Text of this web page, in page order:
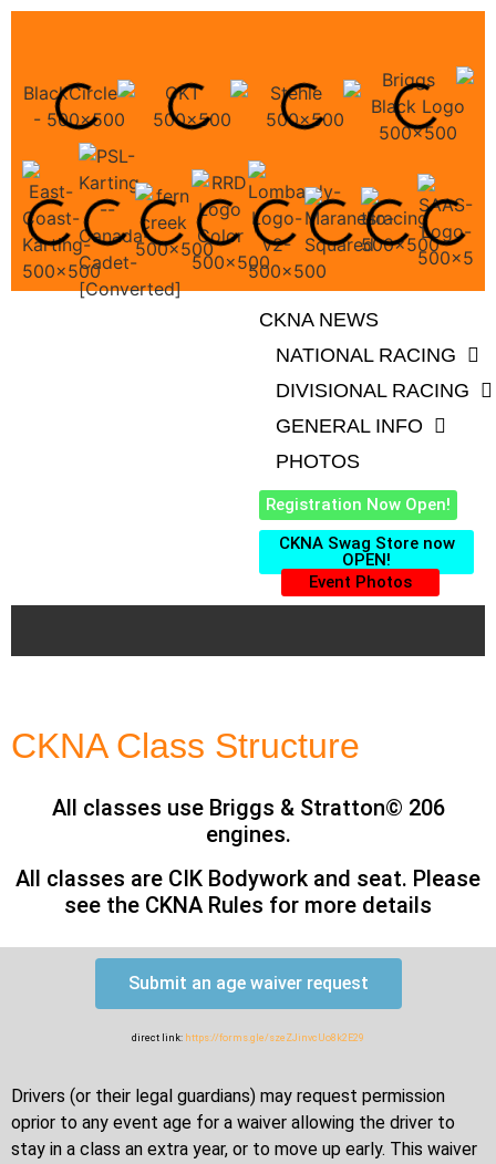
CKNA NEWS
NATIONAL RACING
DIVISIONAL RACING
GENERAL INFO
PHOTOS
Registration Now Open!
CKNA Swag Store now
OPEN!
Event Photos
CKNA Class Structure
All classes use Briggs & Stratton© 206
engines.
All classes are CIK Bodywork and seat. Please
see the CKNA Rules for more details
Submit an age waiver request
direct link: https://forms.gle/szeZJinvcUo8k2E29
Drivers (or their legal guardians) may request permission
oprior to any event age for a waiver allowing the driver to
stay in a class an extra year, or to move up early. This waiver